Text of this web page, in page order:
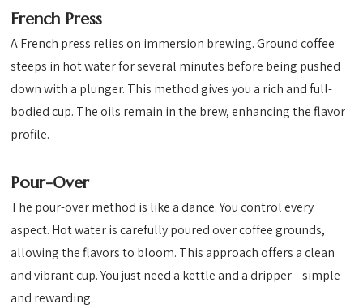
French Press
A French press relies on immersion brewing. Ground coffee
steeps in hot water for several minutes before being pushed
down with a plunger. This method gives you a rich and full-
bodied cup. The oils remain in the brew, enhancing the flavor
profile.
Pour-Over
The pour-over method is like a dance. You control every
aspect. Hot water is carefully poured over coffee grounds,
allowing the flavors to bloom. This approach offers a clean
and vibrant cup. You just need a kettle and a dripper—simple
and rewarding.